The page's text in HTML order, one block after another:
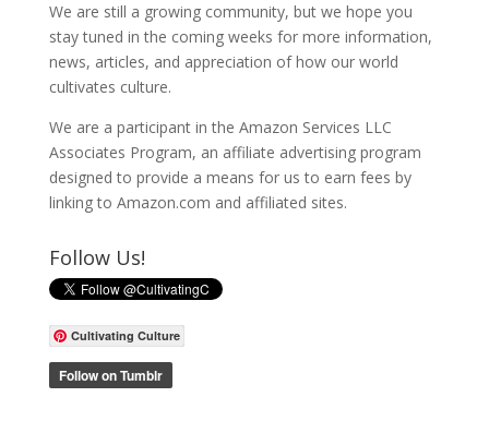
We are still a growing community, but we hope you
stay tuned in the coming weeks for more information,
news, articles, and appreciation of how our world
cultivates culture.
We are a participant in the Amazon Services LLC
Associates Program, an affiliate advertising program
designed to provide a means for us to earn fees by
linking to Amazon.com and affiliated sites.
Follow Us!
Cultivating Culture